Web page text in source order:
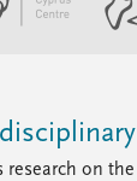
research on